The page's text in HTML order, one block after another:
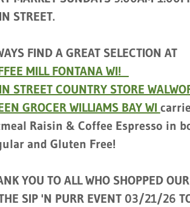
STREET.
FIND A GREAT SELECTION AT
MILL FONTANA WI!
STREET COUNTRY STORE
GROCER WILLIAMS BAY WI
Raisin & Coffee Espresso in
and Gluten Free!
YOU TO ALL WHO SHOPPED
SIP 'N PURR EVENT 03/21/26